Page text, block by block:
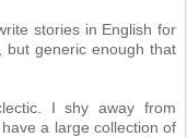
stories in English for
but generic enough that
I shy away from
a large collection of